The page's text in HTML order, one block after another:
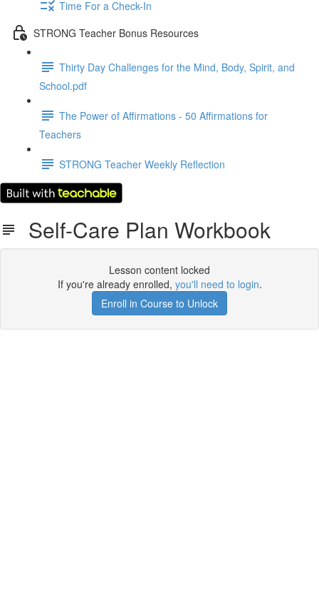
Time For a Check-In
STRONG Teacher Bonus Resources
Thirty Day Challenges for the Mind, Body, Spirit, and
School.pdf
The Power of Affirmations - 50 Affirmations for
Teachers
STRONG Teacher Weekly Reflection
Self-Care Plan Workbook
Lesson content locked
If you're already enrolled, you'll need to login.
Enroll in Course to Unlock